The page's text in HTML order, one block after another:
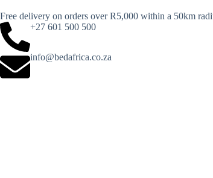
Free delivery on orders over R5,000 within a 50km
+27 601 500 500
info@bedafrica.co.za